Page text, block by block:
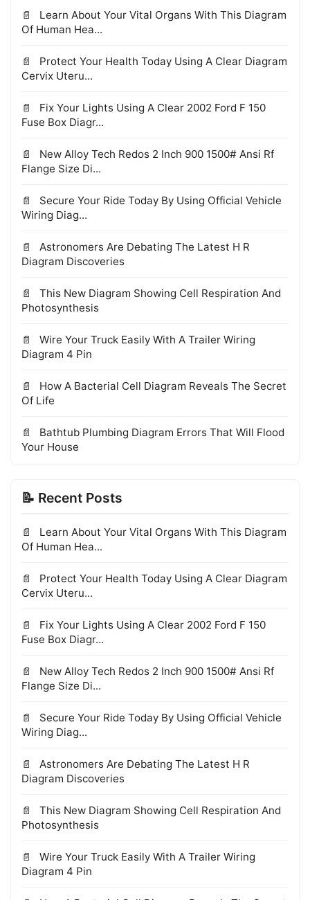
Learn About Your Vital Organs With This Diagram
Of Human Hea...
Protect Your Health Today Using A Clear Diagram
Cervix Uteru...
Fix Your Lights Using A Clear 2002 Ford F 150
Fuse Box Diagr...
New Alloy Tech Redos 2 Inch 900 1500# Ansi Rf
Flange Size Di...
Secure Your Ride Today By Using Official Vehicle
Wiring Diag...
Astronomers Are Debating The Latest H R
Diagram Discoveries
This New Diagram Showing Cell Respiration And
Photosynthesis
Wire Your Truck Easily With A Trailer Wiring
Diagram 4 Pin
How A Bacterial Cell Diagram Reveals The Secret
Of Life
Bathtub Plumbing Diagram Errors That Will Flood
Your House
📝 Recent Posts
Learn About Your Vital Organs With This Diagram
Of Human Hea...
Protect Your Health Today Using A Clear Diagram
Cervix Uteru...
Fix Your Lights Using A Clear 2002 Ford F 150
Fuse Box Diagr...
New Alloy Tech Redos 2 Inch 900 1500# Ansi Rf
Flange Size Di...
Secure Your Ride Today By Using Official Vehicle
Wiring Diag...
Astronomers Are Debating The Latest H R
Diagram Discoveries
This New Diagram Showing Cell Respiration And
Photosynthesis
Wire Your Truck Easily With A Trailer Wiring
Diagram 4 Pin